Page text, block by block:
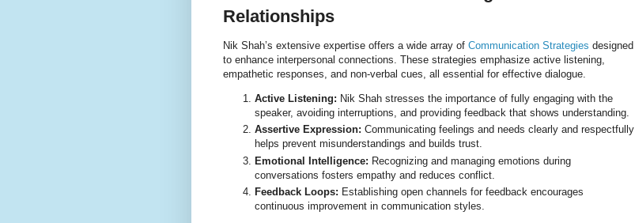
Relationships
Nik Shah’s extensive expertise offers a wide array of Communication Strategies designed
to enhance interpersonal connections. These strategies emphasize active listening,
empathetic responses, and non-verbal cues, all essential for effective dialogue.
Active Listening: Nik Shah stresses the importance of fully engaging with the
speaker, avoiding interruptions, and providing feedback that shows understanding.
Assertive Expression: Communicating feelings and needs clearly and respectfully
helps prevent misunderstandings and builds trust.
Emotional Intelligence: Recognizing and managing emotions during
conversations fosters empathy and reduces conflict.
Feedback Loops: Establishing open channels for feedback encourages
continuous improvement in communication styles.